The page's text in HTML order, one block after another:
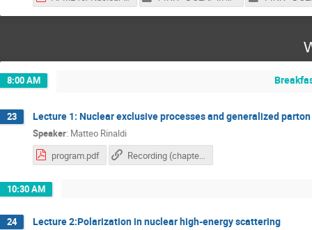
8:00 AM
23 Lecture 1: Nuclear exclusive processes and generalized
Speaker: Matteo Rinaldi
program.pdf
Recording (chapter 1)
10:30 AM
24 Lecture 2:Polarization in nuclear high-energy scattering